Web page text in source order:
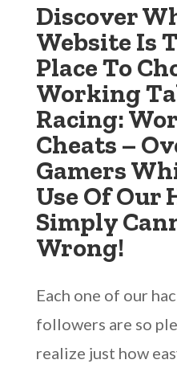
Discover
Website Is
Place To
Working
Racing:
Cheats –
Gamers
Use Of Our
Simply
Wrong!
Each one of our
followers are so
realize just how